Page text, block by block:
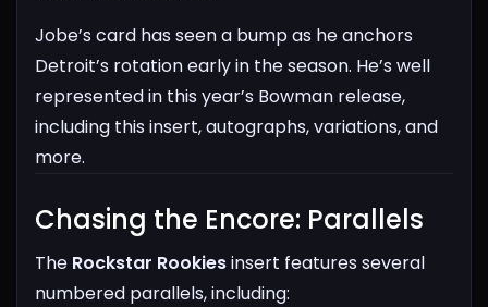
Jobe’s card has seen a bump as he anchors
Detroit’s rotation early in the season. He’s well
represented in this year’s Bowman release,
including this insert, autographs, variations, and
more.
Chasing the Encore: Parallels​
The Rockstar Rookiesinsert features several
numbered parallels, including: